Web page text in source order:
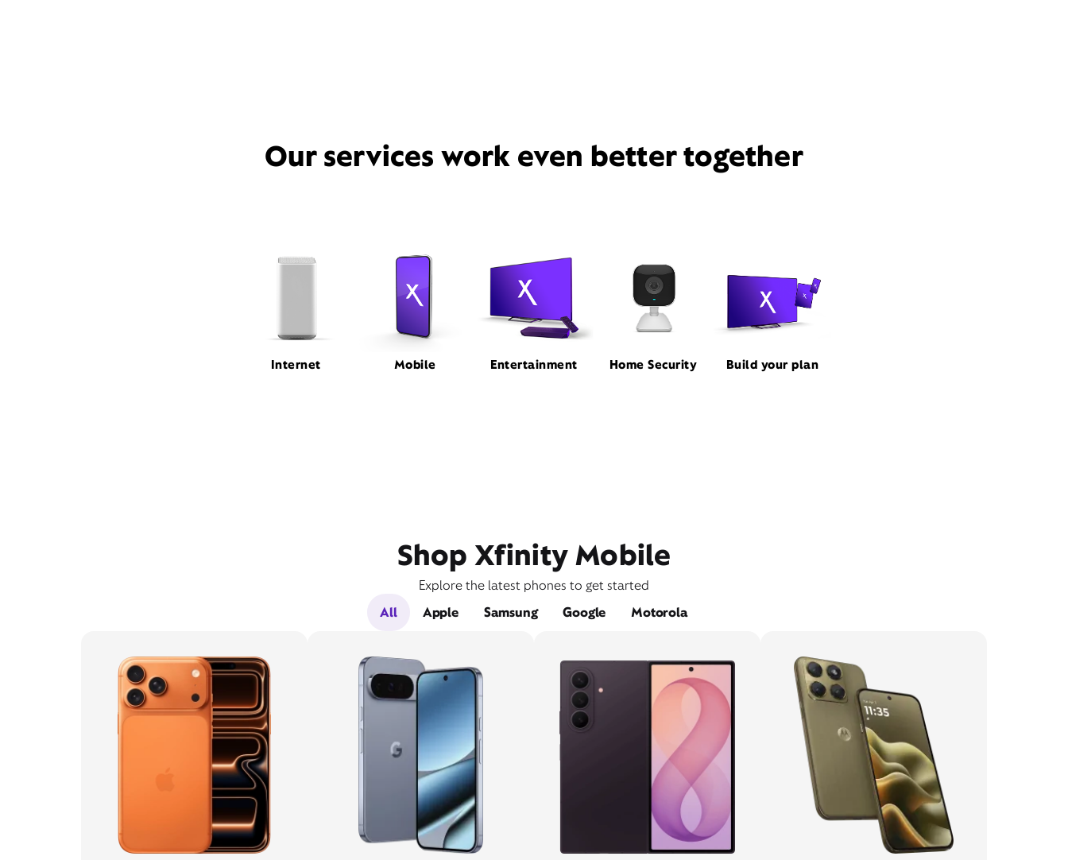
Our services work even better together
Internet Mobile Entertainment Home Security Build your plan
Shop Xfinity Mobile
Explore the latest phones to get started
All
Apple Samsung Google Motorola